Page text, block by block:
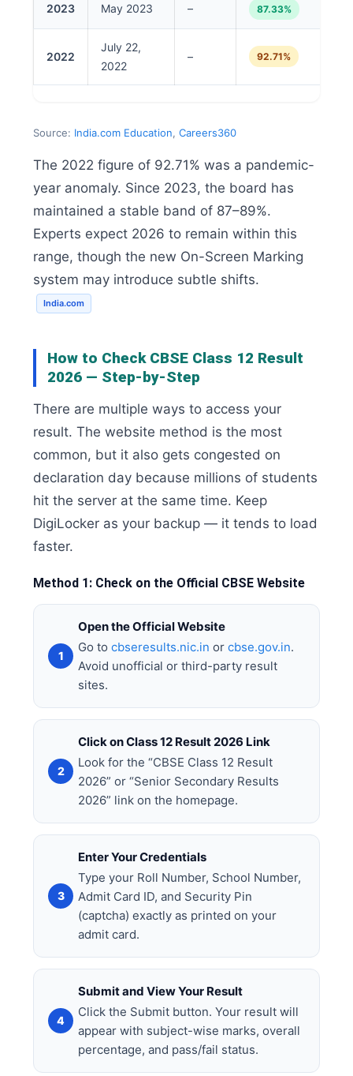
2023 May 2023 – 87.33%
2022
July 22,
2022
– 92.71%
Source: India.com Education, Careers360
The 2022 figure of 92.71% was a pandemic-
year anomaly. Since 2023, the board has
maintained a stable band of 87–89%.
Experts expect 2026 to remain within this
range, though the new On-Screen Marking
system may introduce subtle shifts.
India.com
How to Check CBSE Class 12 Result
2026 — Step-by-Step
There are multiple ways to access your
result. The website method is the most
common, but it also gets congested on
declaration day because millions of students
hit the server at the same time. Keep
DigiLocker as your backup — it tends to load
faster.
Method 1: Check on the Official CBSE Website
Open the Official Website
Go to cbseresults.nic.in or cbse.gov.in.
Avoid unofficial or third-party result
sites.
Click on Class 12 Result 2026 Link
Look for the “CBSE Class 12 Result
2026” or “Senior Secondary Results
2026” link on the homepage.
Enter Your Credentials
Type your Roll Number, School Number,
Admit Card ID, and Security Pin
(captcha) exactly as printed on your
admit card.
Submit and View Your Result
Click the Submit button. Your result will
appear with subject-wise marks, overall
percentage, and pass/fail status.